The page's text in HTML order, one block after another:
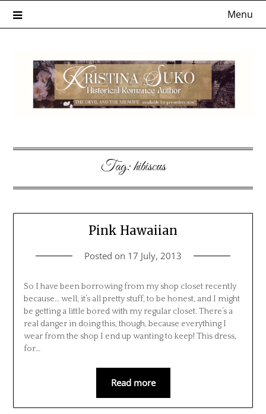
Menu
Tag:hibiscus
Pink Hawaiian
Posted on 17 July, 2013
So I have been borrowing from my shop closet recently
because… well, it’s all pretty stuff, to be honest, and I might
be getting a little bored with my regular closet. There’s a
real danger in doing this, though, because everything I
wear from the shop I end up wanting to keep! This dress,
for…
Read more